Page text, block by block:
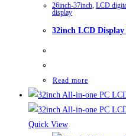
26inch-37inch, LCD
display
32inch LCD
Read more
Quick View